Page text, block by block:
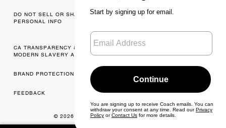
DO NOT SELL OR SHARE MY
PERSONAL INFO
DATA PRIVACY
CA TRANSPARENCY & UK
MODERN SLAVERY ACT
PRIVACY POLICY
BRAND PROTECTION
FEEDBACK
© 2026 COACH. ALL RIGHTS RESERVED.